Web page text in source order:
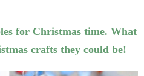
for Christmas time. What
crafts they could be!